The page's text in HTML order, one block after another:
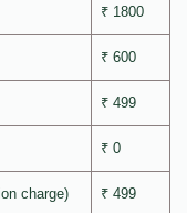
₹ 1800
₹ 600
₹ 499
₹ 0
charge) ₹ 499